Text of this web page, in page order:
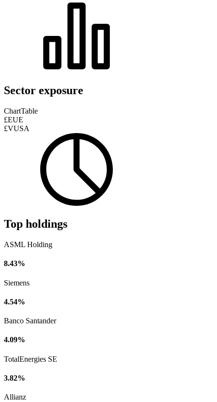
Sector exposure
ChartTable
£EUE
£VUSA
Top holdings
ASML Holding
8.43%
Siemens
4.54%
Banco Santander
4.09%
TotalEnergies SE
3.82%
Allianz